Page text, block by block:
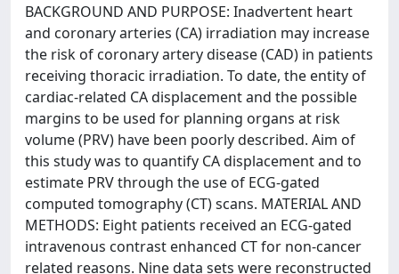
BACKGROUND AND PURPOSE: Inadvertent heart
and coronary arteries (CA) irradiation may increase
the risk of coronary artery disease (CAD) in patients
receiving thoracic irradiation. To date, the entity of
cardiac-related CA displacement and the possible
margins to be used for planning organs at risk
volume (PRV) have been poorly described. Aim of
this study was to quantify CA displacement and to
estimate PRV through the use of ECG-gated
computed tomography (CT) scans. MATERIAL AND
METHODS: Eight patients received an ECG-gated
intravenous contrast enhanced CT for non-cancer
related reasons. Nine data sets were reconstructed